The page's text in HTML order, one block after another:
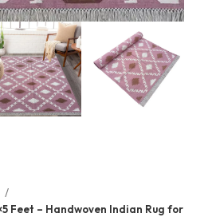
Feet – Handwoven Indian Rug for